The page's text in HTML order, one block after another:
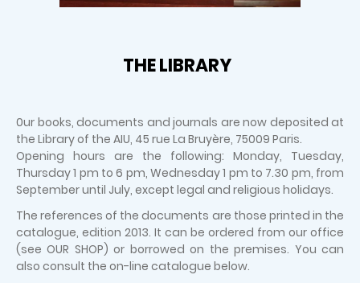
THE LIBRARY
0ur books, documents and journals are now deposited at
the Library of the AIU, 45 rue La Bruyère, 75009 Paris.
Opening hours are the following: Monday, Tuesday,
Thursday 1 pm to 6 pm, Wednesday 1 pm to 7.30 pm, from
September until July, except legal and religious holidays.
The references of the documents are those printed in the
catalogue, edition 2013. It can be ordered from our office
(see OUR SHOP) or borrowed on the premises. You can
also consult the on-line catalogue below.